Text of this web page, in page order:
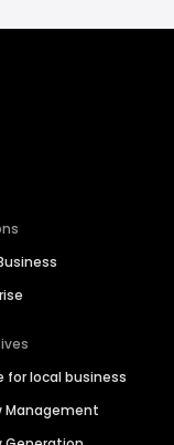
for local business
Management